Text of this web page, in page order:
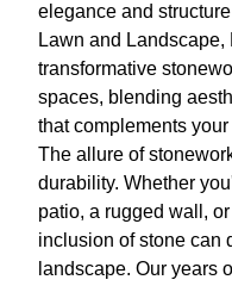
elegance and
Lawn and
transformative
spaces, blending
that complements
The allure of
durability. Whether
patio, a rugged wall,
inclusion of stone can
landscape. Our years